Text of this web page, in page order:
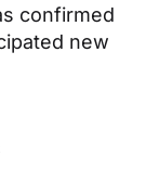
confirmed
new